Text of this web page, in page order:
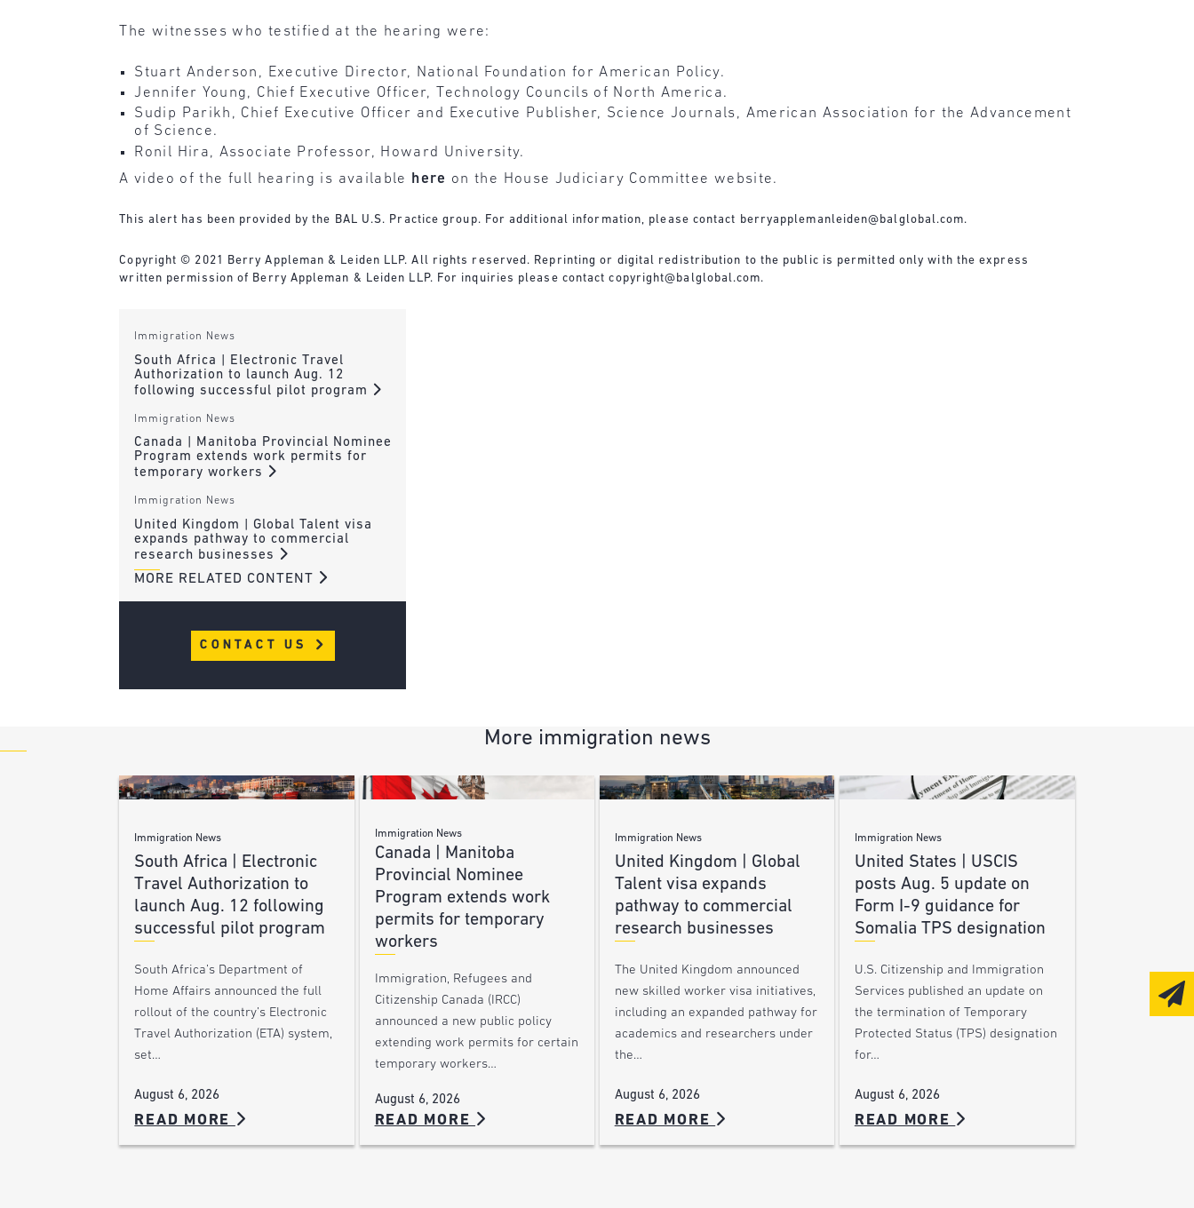
The witnesses who testified at the hearing were:
Stuart Anderson, Executive Director, National Foundation for American Policy.
Jennifer Young, Chief Executive Officer, Technology Councils of North America.
Sudip Parikh, Chief Executive Officer and Executive Publisher, Science Journals, American Association for the Advancement
of Science.
Ronil Hira, Associate Professor, Howard University.
A video of the full hearing is available
here on the House Judiciary Committee website.
This alert has been provided by the BAL U.S. Practice group. For additional information, please contact berryapplemanleiden@balglobal.com.
Copyright © 2021 Berry Appleman & Leiden LLP. All rights reserved. Reprinting or digital redistribution to the public is permitted only with the express
written permission of Berry Appleman & Leiden LLP. For inquiries please contactcopyright@balglobal.com.
Immigration News
South Africa | Electronic Travel
Authorization to launch Aug. 12
following successful pilot program
Immigration News
Canada | Manitoba Provincial Nominee
Program extends work permits for
temporary workers
Immigration News
United Kingdom | Global Talent visa
expands pathway to commercial
research businesses
MORE RELATED CONTENT
CONTACT US
More immigration news
Immigration News
South Africa | Electronic
Travel Authorization to
launch Aug. 12 following
successful pilot program
South Africa’s Department of
Home Affairs announced the full
rollout of the country’s Electronic
Travel Authorization (ETA) system,
set…
August 6, 2026
READ MORE
Immigration News
Canada | Manitoba
Provincial Nominee
Program extends work
permits for temporary
workers
Immigration, Refugees and
Citizenship Canada (IRCC)
announced a new public policy
extending work permits for certain
temporary workers…
August 6, 2026
READ MORE
Immigration News
United Kingdom | Global
Talent visa expands
pathway to commercial
research businesses
The United Kingdom announced
new skilled worker visa initiatives,
including an expanded pathway for
academics and researchers under
the…
August 6, 2026
READ MORE
Immigration News
United States | USCIS
posts Aug. 5 update on
Form I-9 guidance for
Somalia TPS designation
U.S. Citizenship and Immigration
Services published an update on
the termination of Temporary
Protected Status (TPS) designation
for…
August 6, 2026
READ MORE